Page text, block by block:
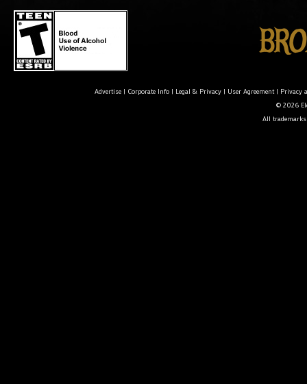
Advertise| Corporate Info| Legal & Privacy| User Agreement| Privacy
© 2026
All trademarks